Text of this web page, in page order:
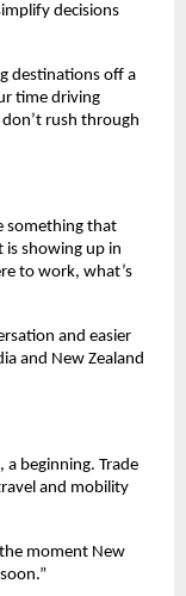
decisions
destinations off a
time driving
rush through
something that
is showing up in
to work, what’s
and easier
and New Zealand
a beginning. Trade
and mobility
moment New